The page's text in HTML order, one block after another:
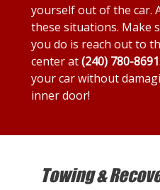
yourself out of the car.
these situations. Make
you do is reach out to
center at(240) 780-8691
your car without
inner door!
Towing &